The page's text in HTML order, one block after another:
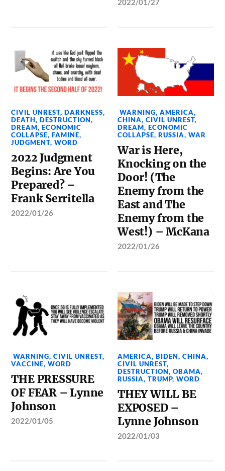
2022/01/27
CIVIL UNREST,DARKNESS,
DEATH,DESTRUCTION,
DREAM,ECONOMIC
COLLAPSE,FAMINE,
JUDGMENT,WORD
2022 Judgment
Begins: Are You
Prepared? –
Frank Serritella
2022/01/26
WARNING,AMERICA,
CHINA,CIVIL UNREST,
DREAM,ECONOMIC
COLLAPSE,RUSSIA,WAR
War is Here,
Knocking on the
Door! (The
Enemy from the
East and The
Enemy from the
West!) – McKana
2022/01/26
WARNING,CIVIL UNREST,
VACCINE,WORD
THE PRESSURE
OF FEAR – Lynne
Johnson
2022/01/05
AMERICA,BIDEN,CHINA,
CIVIL UNREST,
DESTRUCTION,OBAMA,
RUSSIA,TRUMP,WORD
THEY WILL BE
EXPOSED –
Lynne Johnson
2022/01/03